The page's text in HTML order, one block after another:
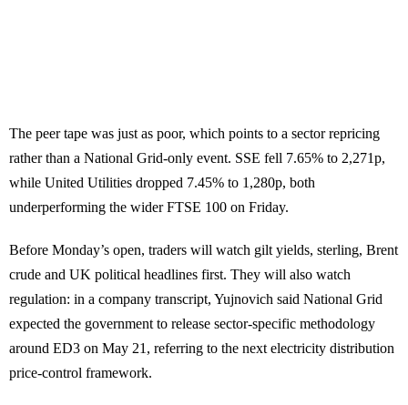
The peer tape was just as poor, which points to a sector repricing
rather than a National Grid-only event. SSE fell 7.65% to 2,271p,
while United Utilities dropped 7.45% to 1,280p, both
underperforming the wider FTSE 100 on Friday.
Before Monday’s open, traders will watch gilt yields, sterling, Brent
crude and UK political headlines first. They will also watch
regulation: in a company transcript, Yujnovich said National Grid
expected the government to release sector-specific methodology
around ED3 on May 21, referring to the next electricity distribution
price-control framework.